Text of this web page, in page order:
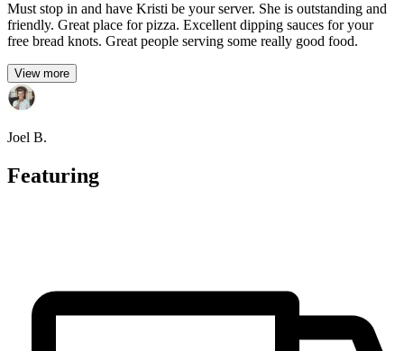
Must stop in and have Kristi be your server. She is outstanding and
friendly. Great place for pizza. Excellent dipping sauces for your
free bread knots. Great people serving some really good food.
View more
Joel B.
Featuring